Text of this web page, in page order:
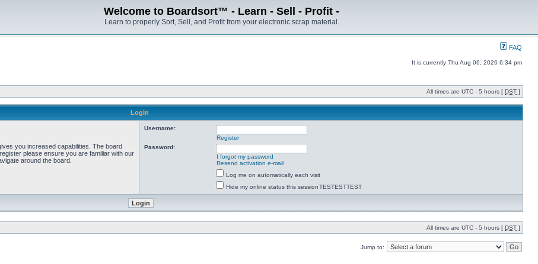
Welcome to Boardsort™ - Learn - Sell - Profit -
Learn to properly Sort, Sell, and Profit from your electronic scrap material.
FAQ
It is currently Thu Aug 06, 2026 6:34 pm
All times are UTC - 5 hours [ DST ]
Login
you increased capabilities. The board
please ensure you are familiar with our
around the board.
Username:
Register
Password:
I forgot my password
Resend activation e-mail
Log me on automatically each visit
Hide my online status this sessionTESTESTTEST
All times are UTC - 5 hours [ DST ]
Jump to: